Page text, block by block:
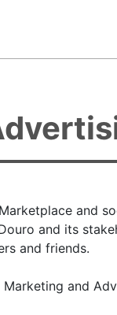
and
and its
and friends.
and